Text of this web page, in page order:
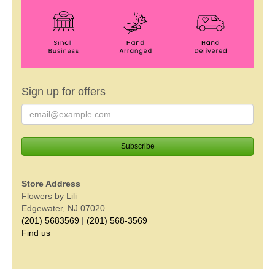
Sign up for offers
Store Address
Flowers by Lili
Edgewater, NJ 07020
(201) 5683569 | (201) 568-3569
Find us